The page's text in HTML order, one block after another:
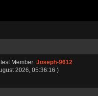
Member: Joseph-9612
2026, 05:36:16 )